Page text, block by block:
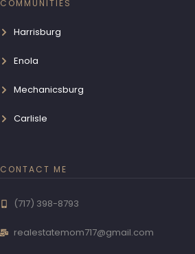
COMMUNITIES
Harrisburg
Enola
Mechanicsburg
Carlisle
CONTACT ME
(717) 398-8793
realestatemom717@gmail.com